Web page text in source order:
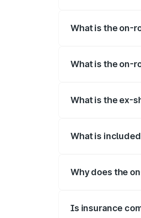
What is the on-
What is the on-
What is the ex-
What is
Why does the
Is insurance